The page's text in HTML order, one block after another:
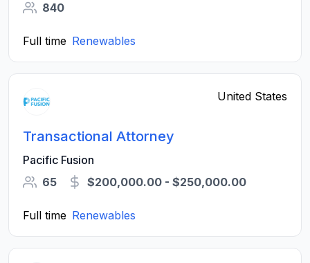
840
Full time Renewables
United States
Transactional Attorney
Pacific Fusion
65
$200,000.00 - $250,000.00
Full time Renewables